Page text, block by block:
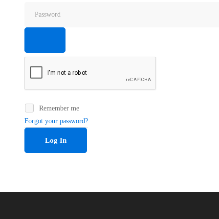
Remember me
Forgot your password?
Log In